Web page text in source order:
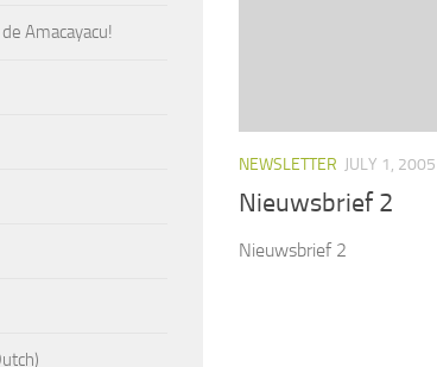
NEWSLETTER JULY 1, 2005
Nieuwsbrief 2
Nieuwsbrief 2
Amacayacu!